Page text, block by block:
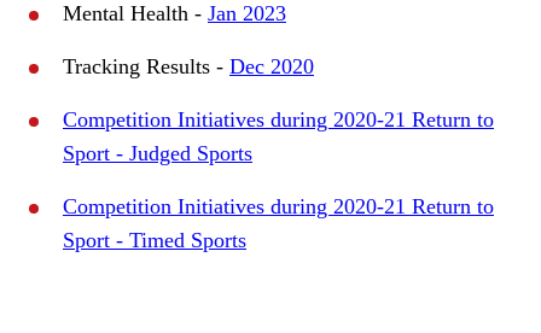
Mental Health - Jan 2023
Tracking Results - Dec 2020
Competition Initiatives during 2020-21 Return to
Sport - Judged Sports
Competition Initiatives during 2020-21 Return to
Sport - Timed Sports